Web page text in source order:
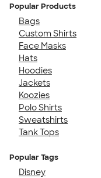
Popular Products
Bags
Custom Shirts
Face Masks
Hats
Hoodies
Jackets
Koozies
Polo Shirts
Sweatshirts
Tank Tops
Popular Tags
Disney